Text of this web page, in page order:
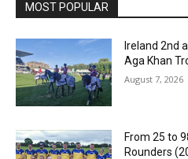
MOST POPULAR
Ireland 2nd
Aga Khan
August 7, 2026
From 25 to
Rounders